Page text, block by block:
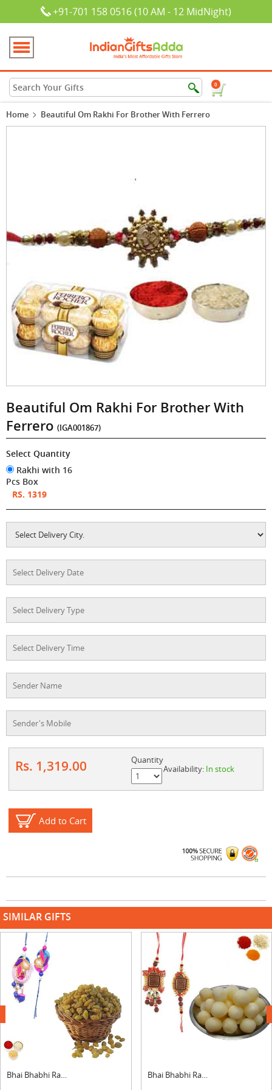
+91-701 158 0516 (10 AM - 12 MidNight)
0
Home Beautiful Om Rakhi For Brother With Ferrero
Beautiful Om Rakhi For Brother With
Ferrero (IGA001867)
Select Quantity
Rakhi with 16
Pcs Box
RS. 1319
Rs. 1,319.00
Quantity
Availability: In stock
Add to Cart
SIMILAR GIFTS
Bhai Bhabhi Rakhi with Raisins Bhai Bhabhi Rakhi with Rasgulla
next